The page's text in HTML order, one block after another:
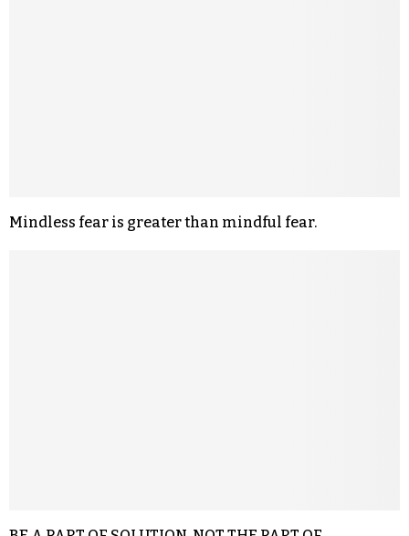
Mindless fear is greater than mindful fear.